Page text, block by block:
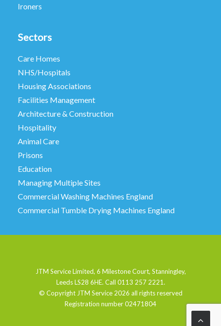
Ironers
Sectors
Care Homes
NHS/Hospitals
Housing Associations
Facilities Management
Architecture & Construction
Hospitality
Animal Care
Prisons
Education
Managing Multiple Sites
Commercial Washing Machines England
Commercial Tumble Drying Machines England
JTM Service Limited, 6 Milestone Court, Stanningley,
Leeds LS28 6HE. Call 0113 257 2221.
© Copyright JTM Service 2026 all rights reserved
Registration number 02471804